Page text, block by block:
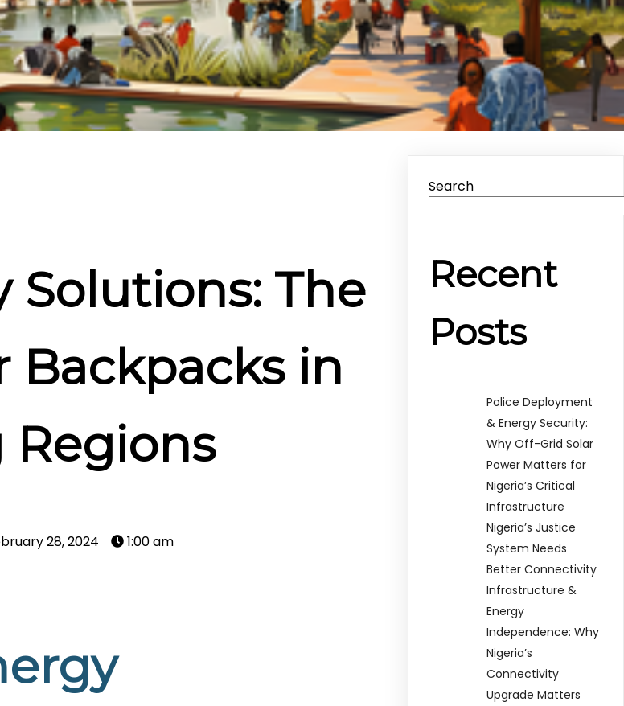
Solutions: The
Backpacks in
Regions
28, 2024 1:00 am
Search
Recent
Posts
Police Deployment
& Energy Security:
Why Off-Grid Solar
Power Matters for
Nigeria’s Critical
Infrastructure
Nigeria’s Justice
System Needs
Better Connectivity
Infrastructure &
Energy
Independence: Why
Nigeria’s
Connectivity
Upgrade Matters